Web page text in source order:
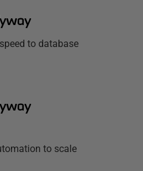
to database
to scale